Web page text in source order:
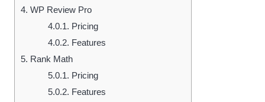
4. WP Review Pro
4.0.1. Pricing
4.0.2. Features
5. Rank Math
5.0.1. Pricing
5.0.2. Features